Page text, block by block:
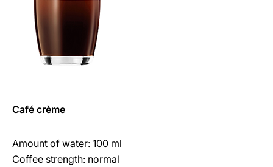
Café crème
Amount of water: 100 ml
Coffee strength: normal